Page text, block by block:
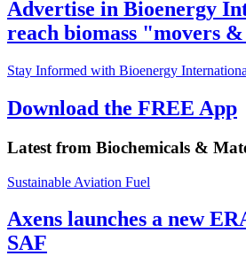
Advertise in Bioenergy
reach biomass "movers
Stay Informed with Bioenergy
Download the FREE App
Latest from Biochemicals &
Sustainable Aviation Fuel
Axens launches a new
SAF